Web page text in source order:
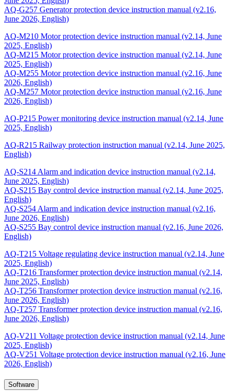
AQ-G257 Generator protection device instruction manual (v2.16,
June 2026, English)
AQ-M210 Motor protection device instruction manual (v2.14, June
2025, English)
AQ-M215 Motor protection device instruction manual (v2.14, June
2025, English)
AQ-M255 Motor protection device instruction manual (v2.16, June
2026, English)
AQ-M257 Motor protection device instruction manual (v2.16, June
2026, English)
AQ-P215 Power monitoring device instruction manual (v2.14, June
2025, English)
AQ-R215 Railway protection instruction manual (v2.14, June 2025,
English)
AQ-S214 Alarm and indication device instruction manual (v2.14,
June 2025, English)
AQ-S215 Bay control device instruction manual (v2.14, June 2025,
English)
AQ-S254 Alarm and indication device instruction manual (v2.16,
June 2026, English)
AQ-S255 Bay control device instruction manual (v2.16, June 2026,
English)
AQ-T215 Voltage regulating device instruction manual (v2.14, June
2025, English)
AQ-T216 Transformer protection device instruction manual (v2.14,
June 2025, English)
AQ-T256 Transformer protection device instruction manual (v2.16,
June 2026, English)
AQ-T257 Transformer protection device instruction manual (v2.16,
June 2026, English)
AQ-V211 Voltage protection device instruction manual (v2.14, June
2025, English)
AQ-V251 Voltage protection device instruction manual (v2.16, June
2026, English)
Software